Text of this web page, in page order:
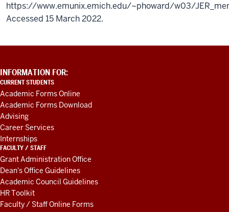
https://www.emunix.emich.edu/~phoward/w03/
Accessed 15 March 2022.
ADDITIONAL
LINKS
AND
RESOURCES
INFORMATION FOR:
CURRENT STUDENTS
Academic Forms Online
Academic Forms Download
Advising
Career Services
Internships
FACULTY / STAFF
Grant Administration Office
Dean's Office Guidelines
Academic Council Guidelines
HR Toolkit
Faculty / Staff Online Forms